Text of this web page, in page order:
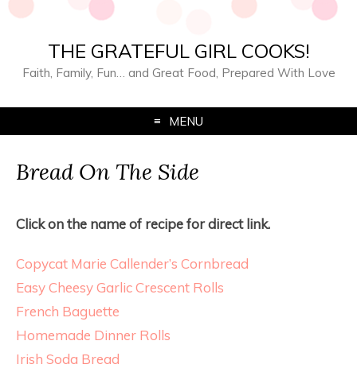
THE GRATEFUL GIRL COOKS!
Faith, Family, Fun… and Great Food, Prepared With Love
MENU
Bread On The Side
Click on the name of recipe for direct link.
Copycat Marie Callender’s Cornbread
Easy Cheesy Garlic Crescent Rolls
French Baguette
Homemade Dinner Rolls
Irish Soda Bread